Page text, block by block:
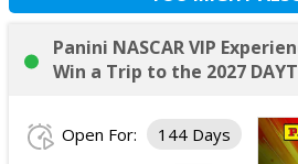
Panini NASCAR VIP
Win a Trip to the 2027
Open For: 144 Days